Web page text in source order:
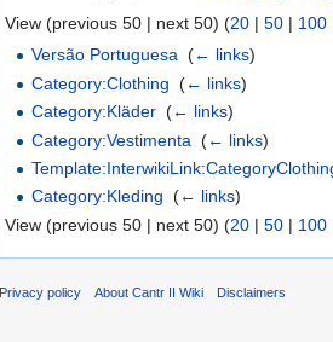
View (previous 50 | next 50) (20 | 50 | 100
Versão Portuguesa (← links)
Category:Clothing
(← links)
Category:Kläder (← links)
Category:Vestimenta
(← links)
Category:Kleding
(← links)
View (previous 50 | next 50) (20 | 50 | 100
Privacy policy About Cantr II Wiki Disclaimers